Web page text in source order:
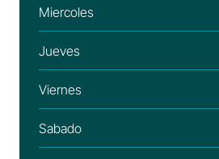
Miercoles
Jueves
Viernes
Sabado